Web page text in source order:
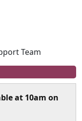
Team
at 10am on